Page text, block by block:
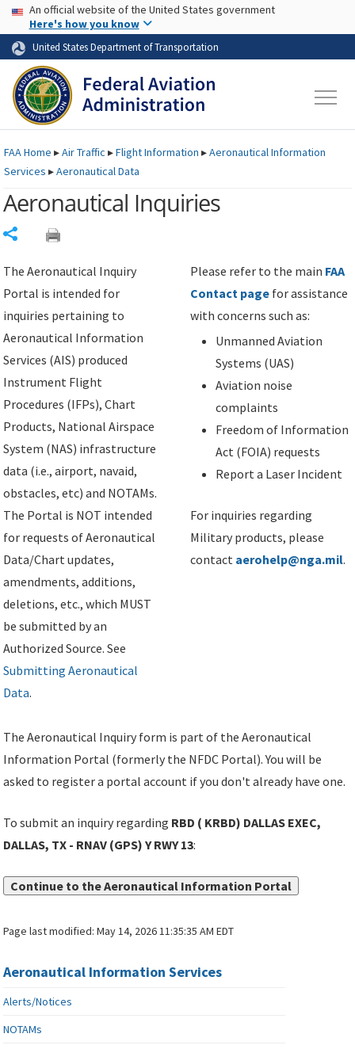
Skip to page content Skip to main content
USA Banner
An official website of the United States government
Here's how you know
United States Department of Transportation
FAAHome ▸Air Traffic ▸Flight Information ▸Aeronautical Information
Services ▸Aeronautical Data
Aeronautical Inquiries
The Aeronautical Inquiry
Portal is intended for
inquiries pertaining to
Aeronautical Information
Services (AIS) produced
Instrument Flight
Procedures (IFPs), Chart
Products, National Airspace
System (NAS) infrastructure
data (i.e., airport, navaid,
obstacles, etc) and NOTAMs.
The Portal is NOT intended
for requests of Aeronautical
Data/Chart updates,
amendments, additions,
deletions, etc., which MUST
be submitted by an
Authorized Source. See
Submitting Aeronautical
Data.
Please refer to the main FAA
Contact page for assistance
with concerns such as:
Unmanned Aviation
Systems (UAS)
Aviation noise
complaints
Freedom of Information
Act (FOIA) requests
Report a Laser Incident
For inquiries regarding
Military products, please
contact aerohelp@nga.mil.
The Aeronautical Inquiry form is part of the Aeronautical
Information Portal (formerly the NFDC Portal). You will be
asked to register a portal account if you don't already have one.
To submit an inquiry regarding RBD ( KRBD) DALLAS EXEC,
DALLAS, TX - RNAV (GPS) Y RWY 13:
Continue to the Aeronautical Information Portal
Page last modified:May 14, 2026 11:35:35 AM EDT
Aeronautical Information Services
Alerts/Notices
NOTAMs